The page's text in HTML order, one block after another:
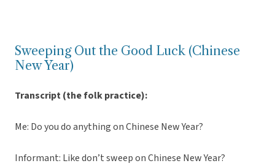
Sweeping Out the Good Luck (Chinese
New Year)
Transcript (the folk practice):
Me: Do you do anything on Chinese New Year?
Informant: Like don’t sweep on Chinese New Year?